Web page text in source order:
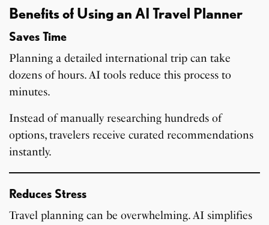
Benefits of Using an AI Travel Planner
Saves Time
Planning a detailed international trip can take
dozens of hours. AI tools reduce this process to
minutes.
Instead of manually researching hundreds of
options, travelers receive curated recommendations
instantly.
Reduces Stress
Travel planning can be overwhelming. AI simplifies